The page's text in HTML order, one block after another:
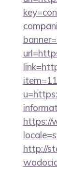
https://
http://